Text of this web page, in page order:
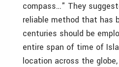
compass…" They
reliable method that has
centuries should be
entire span of time of
location across the